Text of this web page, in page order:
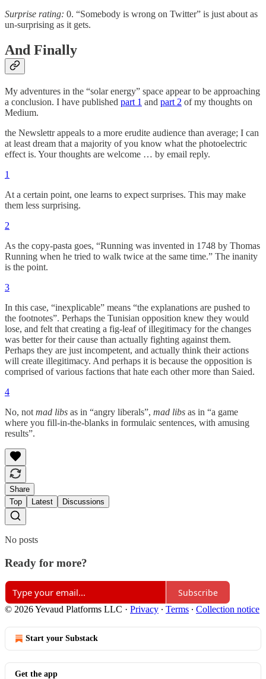
Surprise rating: 0. “Somebody is wrong on Twitter” is just about as
un-surprising as it gets.
And Finally
My adventures in the “solar energy” space appear to be approaching
a conclusion. I have published part 1 and part 2 of my thoughts on
Medium.
the Newslettr appeals to a more erudite audience than average; I can
at least dream that a majority of you know what the photoelectric
effect is. Your thoughts are welcome … by email reply.
1
At a certain point, one learns to expect surprises. This may make
them less surprising.
2
As the copy-pasta goes, “Running was invented in 1748 by Thomas
Running when he tried to walk twice at the same time.” The inanity
is the point.
3
In this case, “inexplicable” means “the explanations are pushed to
the footnotes”. Perhaps the Tunisian opposition knew they would
lose, and felt that creating a fig-leaf of illegitimacy for the changes
was better for their cause than actually fighting against them.
Perhaps they are just incompetent, and actually think their actions
will create illegitimacy. And perhaps it is because the opposition is
comprised of various factions that hate each other more than Saied.
4
No, not mad libs as in “angry liberals”, mad libs as in “a game
where you fill-in-the-blanks in formulaic sentences, with amusing
results”.
Share
Top
Latest Discussions
No posts
Ready for more?
Subscribe
© 2026 Yevaud Platforms LLC · Privacy ∙ Terms ∙ Collection notice
Start your Substack
Get the app